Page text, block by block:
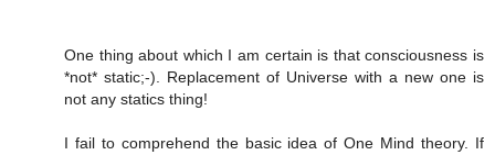
One thing about which I am certain is that consciousness is
*not* static;-). Replacement of Universe with a new one is
not any statics thing!
I fail to comprehend the basic idea of One Mind theory. If